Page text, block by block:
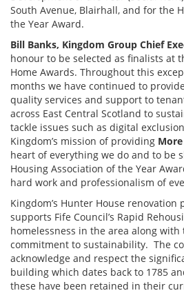
South Avenue, Blairhall, and for the
the Year Award.
Bill Banks, Kingdom Group Chief
honour to be selected as finalists at
Home Awards. Throughout this
months we have continued to
quality services and support to
across East Central Scotland to
tackle issues such as digital
Kingdom’s mission of providing
heart of everything we do and to be
Housing Association of the Year
hard work and professionalism of
Kingdom’s Hunter House renovation
supports Fife Council’s Rapid
homelessness in the area along with
commitment to sustainability. The
acknowledge and respect the
building which dates back to 1785
these have been retained in their